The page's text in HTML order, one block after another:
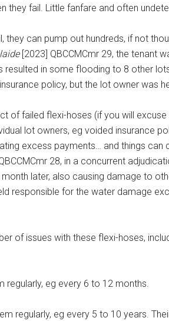
they fail. Little fanfare and often
they can pump out hundreds, if not
[2023] QBCCMCmr 29, the tenant
resulted in some flooding to 8 other
policy, but the lot owner was
of failed flexi-hoses (if you will
lot owners, eg voided insurance
excess payments… and things can
28, in a concurrent
later, also causing damage to
responsible for the water damage
of issues with these flexi-hoses,
regularly, eg every 6 to 12 months.
regularly, eg every 5 to 10 years.